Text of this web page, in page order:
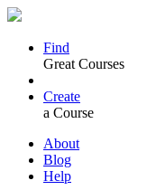
Find
Great Courses
Create
a Course
About
Blog
Help